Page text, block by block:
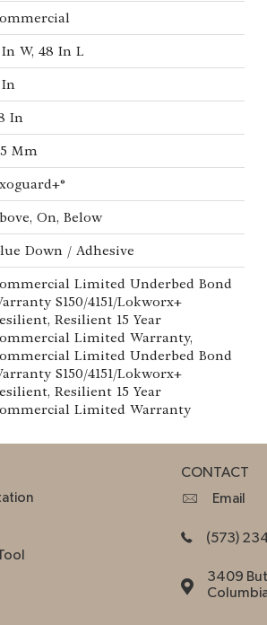
W, 48 In L
In
Mm
On, Below
Down / Adhesive
Limited Underbed Bond
S150/4151/Lokworx+
Resilient 15 Year
Limited Warranty,
Limited Underbed Bond
S150/4151/Lokworx+
Resilient 15 Year
Limited Warranty
CONTACT
Email
(573)
3409